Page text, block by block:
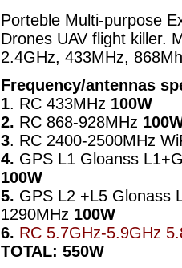
Porteble Multi-purpose
Drones UAV flight killer.
2.4GHz, 433MHz,
Frequency/antennas
1. RC 433MHz 100W
2. RC 868-928MHz
3. RC 2400-2500MHz
4. GPS L1 Gloanss
100W
5. GPS L2 +L5 Glonass
1290MHz 100W
6. RC 5.7GHz-5.9GHz
TOTAL: 550W